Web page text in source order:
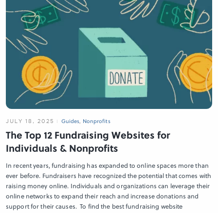
JULY 18, 2025 Guides, Nonprofits
The Top 12 Fundraising Websites for
Individuals & Nonprofits
In recent years, fundraising has expanded to online spaces more than
ever before. Fundraisers have recognized the potential that comes with
raising money online. Individuals and organizations can leverage their
online networks to expand their reach and increase donations and
support for their causes. To find the best fundraising website